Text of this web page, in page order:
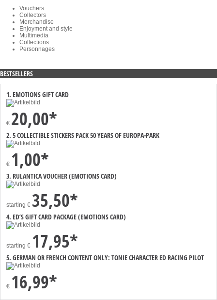
Vouchers
Collectors
Merchandise
Enjoyment and style
Multimedia
Collections
Personnages
BESTSELLERS
1. EMOTIONS GIFT CARD
€ 20,00*
2. 5 COLLECTIBLE STICKERS PACK 50 YEARS OF EUROPA-PARK
€ 1,00*
3. RULANTICA VOUCHER (EMOTIONS CARD)
starting € 35,50*
4. ED’S GIFT CARD PACKAGE (EMOTIONS CARD)
starting € 17,95*
5. GERMAN OR FRENCH CONTENT ONLY: TONIE CHARACTER ED RACING PILOT
€ 16,99*